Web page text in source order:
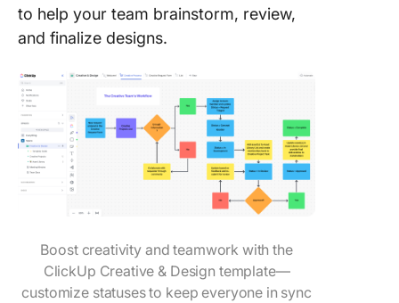
to help your team brainstorm, review,
and finalize designs.
Boost creativity and teamwork with the
ClickUp Creative & Design template—
customize statuses to keep everyone in sync